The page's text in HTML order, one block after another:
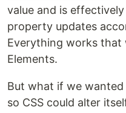
value and is
property updates
Everything works that
Elements.
But what if we
so CSS could alter